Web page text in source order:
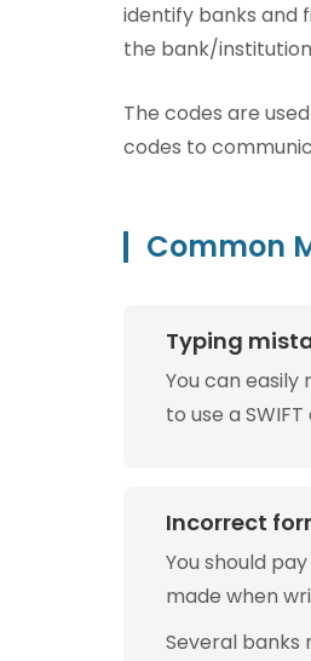
identify banks and
the bank/
The codes are
codes to
Common
Typing
You can
to use a
Incorrect
You should
made when
Several